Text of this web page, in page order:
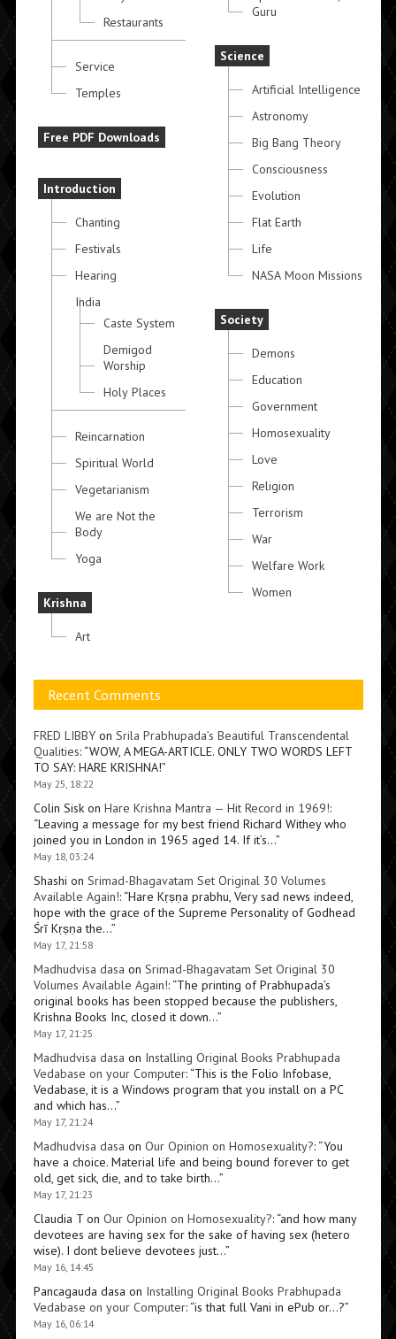
Restaurants
Service
Temples
Free PDF Downloads
Introduction
Chanting
Festivals
Hearing
India
Caste System
Demigod
Worship
Holy Places
Reincarnation
Spiritual World
Vegetarianism
We are Not the
Body
Yoga
Krishna
Art
Guru
Science
Artificial Intelligence
Astronomy
Big Bang Theory
Consciousness
Evolution
Flat Earth
Life
NASA Moon Missions
Society
Demons
Education
Government
Homosexuality
Love
Religion
Terrorism
War
Welfare Work
Women
Recent Comments
FRED LIBBYon Srila Prabhupada’s Beautiful Transcendental
Qualities: “WOW, A MEGA-ARTICLE. ONLY TWO WORDS LEFT
TO SAY: HARE KRISHNA!”
May 25, 18:22
Colin Siskon Hare Krishna Mantra — Hit Record in 1969!:
“Leaving a message for my best friend Richard Withey who
joined you in London in 1965 aged 14. If it’s…”
May 18, 03:24
Shashi on Srimad-Bhagavatam Set Original 30 Volumes
Available Again!: “Hare Kṛṣṇa prabhu, Very sad news indeed,
hope with the grace of the Supreme Personality of Godhead
Śrī Kṛṣṇa the…”
May 17, 21:58
Madhudvisa dasa on Srimad-Bhagavatam Set Original 30
Volumes Available Again!: “The printing of Prabhupada’s
original books has been stopped because the publishers,
Krishna Books Inc, closed it down…”
May 17, 21:25
Madhudvisa dasa on Installing Original Books Prabhupada
Vedabase on your Computer: “This is the Folio Infobase,
Vedabase, it is a Windows program that you install on a PC
and which has…”
May 17, 21:24
Madhudvisa dasa on Our Opinion on Homosexuality?: “You
have a choice. Material life and being bound forever to get
old, get sick, die, and to take birth…”
May 17, 21:23
Claudia Ton Our Opinion on Homosexuality?: “and how many
devotees are having sex for the sake of having sex (hetero
wise). I dont believe devotees just…”
May 16, 14:45
Pancagauda dasa on Installing Original Books Prabhupada
Vedabase on your Computer: “is that full Vani in ePub or…?”
May 16, 06:14